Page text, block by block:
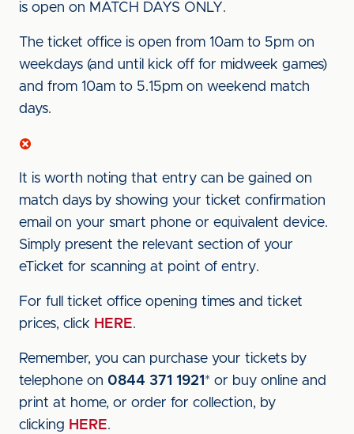
is open on MATCH DAYS ONLY.
The ticket office is open from 10am to 5pm on
weekdays (and until kick off for midweek games)
and from 10am to 5.15pm on weekend match
days.
It is worth noting that entry can be gained on
match days by showing your ticket confirmation
email on your smart phone or equivalent device.
Simply present the relevant section of your
eTicket for scanning at point of entry.
For full ticket office opening times and ticket
prices, click HERE.
Remember, you can purchase your tickets by
telephone on 0844 371 1921 * or buy online and
print at home, or order for collection, by
clicking HERE.